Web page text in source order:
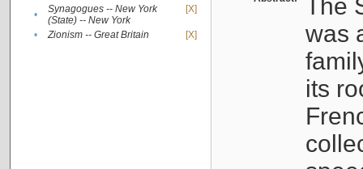
•
Synagogues -- New York
(State) -- New York
[X]
• Zionism -- Great Britain [X]
The
was
its